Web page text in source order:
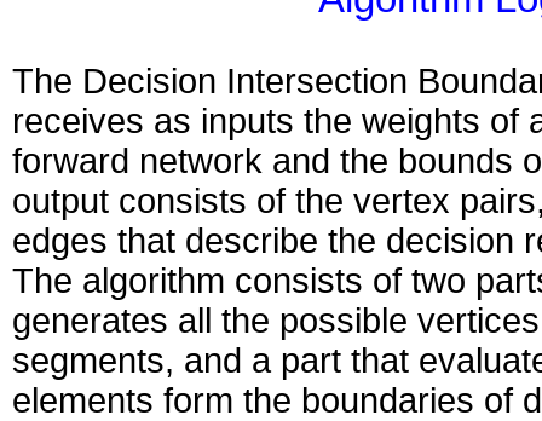
The Decision Intersection
receives as inputs the weights of
forward network and the bounds
output consists of the vertex
edges that describe the decision
The algorithm consists of two
generates all the possible
segments, and a part that
elements form the boundaries of